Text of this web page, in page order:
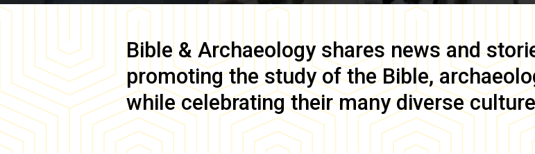
Bible & Archaeology shares news and
promoting the study of the Bible,
while celebrating their many diverse